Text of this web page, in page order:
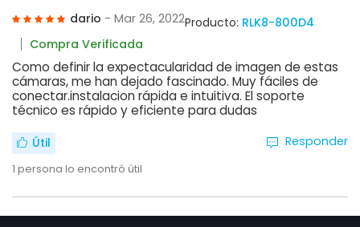
dario - Mar 26, 2022Producto: RLK8-800D4
Compra Verificada
Como definir la expectacularidad de imagen de estas
cámaras, me han dejado fascinado. Muy fáciles de
conectar.instalacion rápida e intuitiva. El soporte
técnico es rápido y eficiente para dudas
Útil
1 persona lo encontró útil
Responder